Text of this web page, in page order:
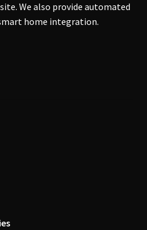
We also provide automated
home integration.